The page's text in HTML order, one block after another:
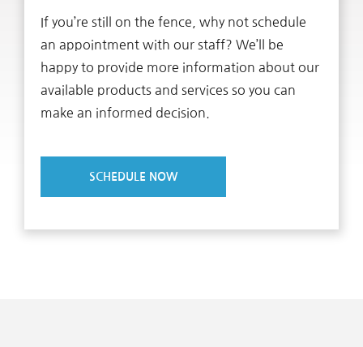
If you’re still on the fence, why not schedule
an appointment with our staff? We’ll be
happy to provide more information about our
available products and services so you can
make an informed decision.
SCHEDULE NOW